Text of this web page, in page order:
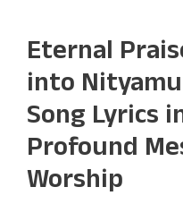
Eternal
into
Song Lyrics
Profound
Worship